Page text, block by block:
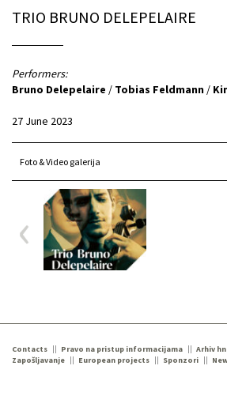
TRIO BRUNO DELEPELAIRE
Performers:
Bruno Delepelaire / Tobias Feldmann /
27 June 2023
Foto & Video galerija
Contacts Pravo na pristup informacijama
Arhiv
Zapošljavanje
European projects Sponzori